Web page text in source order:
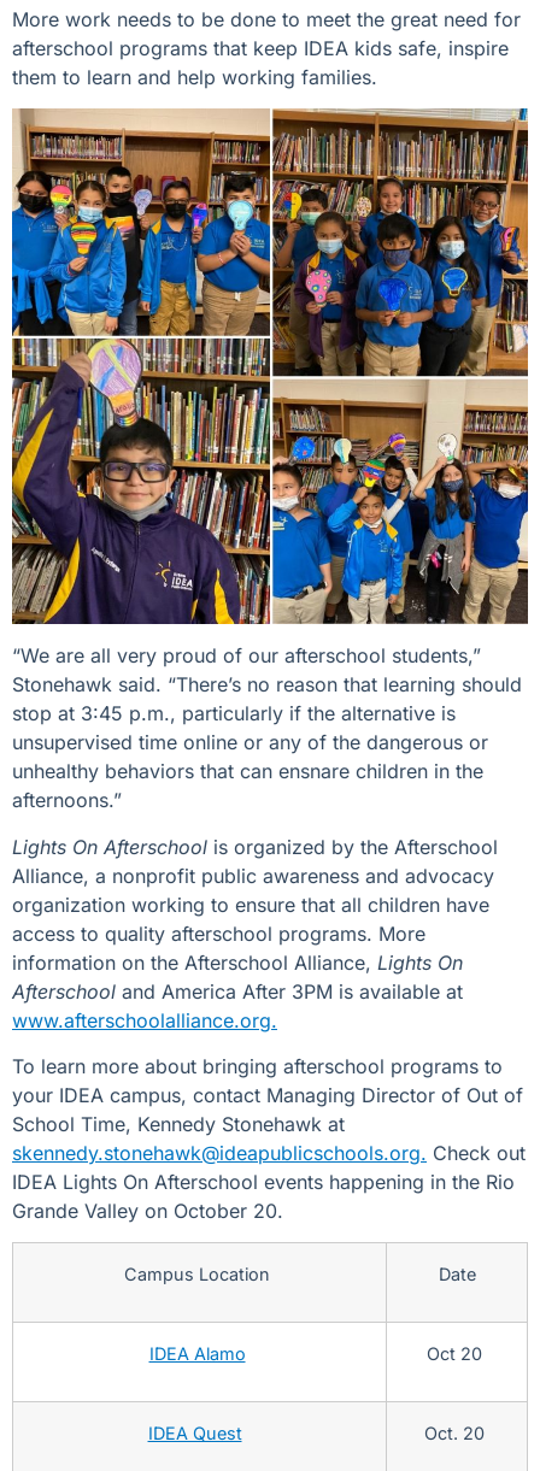
More work needs to be done to meet the great need for
afterschool programs that keep IDEA kids safe, inspire
them to learn and help working families.
“We are all very proud of our afterschool students,”
Stonehawk said. “There’s no reason that learning should
stop at 3:45 p.m., particularly if the alternative is
unsupervised time online or any of the dangerous or
unhealthy behaviors that can ensnare children in the
afternoons.”
Lights On Afterschool is organized by the Afterschool
Alliance, a nonprofit public awareness and advocacy
organization working to ensure that all children have
access to quality afterschool programs. More
information on the Afterschool Alliance, Lights On
Afterschool and America After 3PM is available at
www.afterschoolalliance.org.
To learn more about bringing afterschool programs to
your IDEA campus, contact Managing Director of Out of
School Time, Kennedy Stonehawk at
skennedy.stonehawk@ideapublicschools.org. Check out
IDEA Lights On Afterschool events happening in the Rio
Grande Valley on October 20.
Campus Location Date
IDEA Alamo Oct 20
IDEA Quest Oct. 20